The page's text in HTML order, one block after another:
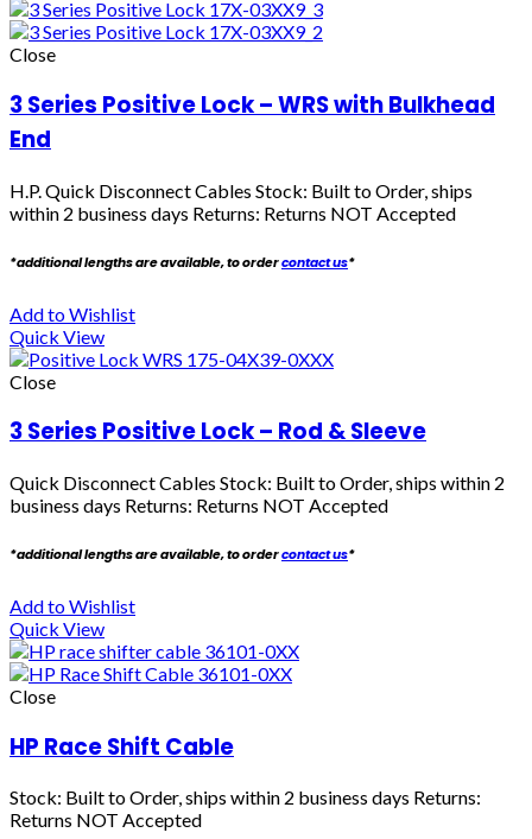
Close
3 Series Positive Lock – WRS with Bulkhead
End
H.P. Quick Disconnect Cables Stock: Built to Order, ships
within 2 business days Returns: Returns NOT Accepted
*additional lengths are available, to ordercontact us*
Add to Wishlist
Quick View
Close
3 Series Positive Lock – Rod & Sleeve
Quick Disconnect Cables Stock: Built to Order, ships within 2
business days Returns: Returns NOT Accepted
*additional lengths are available, to ordercontact us*
Add to Wishlist
Quick View
Close
HP Race Shift Cable
Stock: Built to Order, ships within 2 business days Returns:
Returns NOT Accepted